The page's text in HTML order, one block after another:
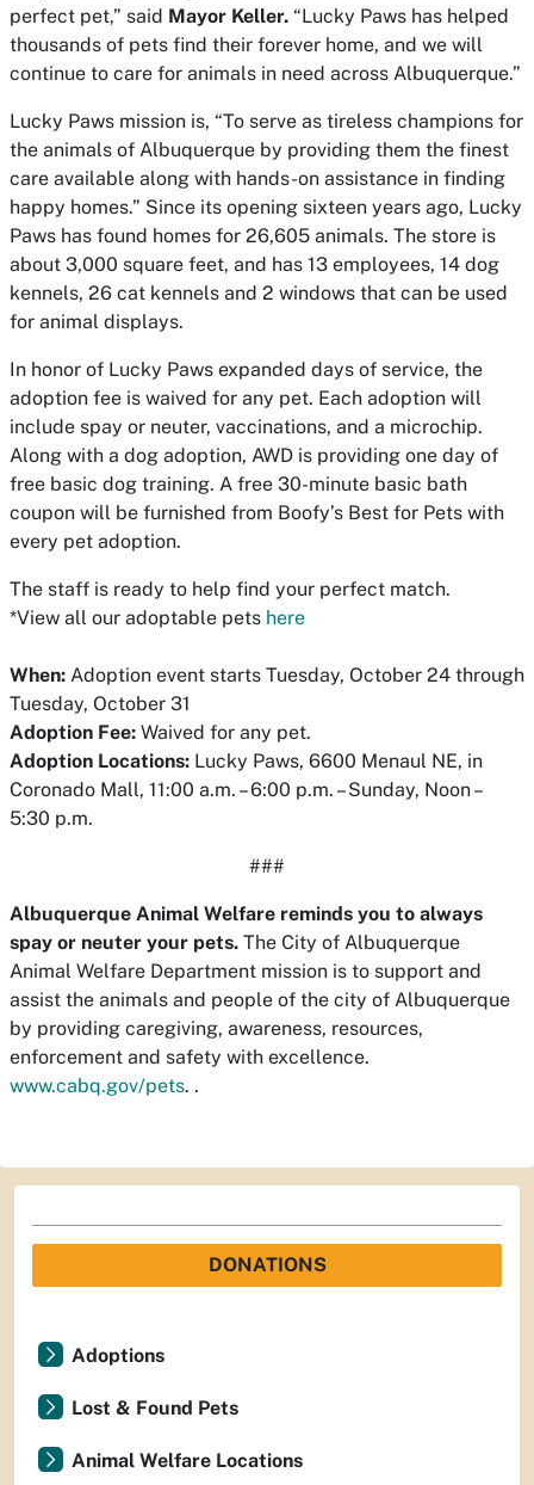
perfect pet,” said Mayor Keller. “Lucky Paws has helped
thousands of pets find their forever home, and we will
continue to care for animals in need across Albuquerque.”
Lucky Paws mission is, “To serve as tireless champions for
the animals of Albuquerque by providing them the finest
care available along with hands-on assistance in finding
happy homes.” Since its opening sixteen years ago, Lucky
Paws has found homes for 26,605 animals. The store is
about 3,000 square feet, and has 13 employees, 14 dog
kennels, 26 cat kennels and 2 windows that can be used
for animal displays.
In honor of Lucky Paws expanded days of service, the
adoption fee is waived for any pet. Each adoption will
include spay or neuter, vaccinations, and a microchip.
Along with a dog adoption, AWD is providing one day of
free basic dog training. A free 30-minute basic bath
coupon will be furnished from Boofy’s Best for Pets with
every pet adoption.
The staff is ready to help find your perfect match.
*View all our adoptable pets here
When: Adoption event starts Tuesday, October 24 through
Tuesday, October 31
Adoption Fee: Waived for any pet.
Adoption Locations: Lucky Paws, 6600 Menaul NE, in
Coronado Mall, 11:00 a.m. – 6:00 p.m. – Sunday, Noon –
5:30 p.m.
###
Albuquerque Animal Welfare reminds you to always
spay or neuter your pets. The City of Albuquerque
Animal Welfare Department mission is to support and
assist the animals and people of the city of Albuquerque
by providing caregiving, awareness, resources,
enforcement and safety with excellence.
www.cabq.gov/pets. .
DONATIONS
Adoptions
Lost & Found Pets
Animal Welfare Locations